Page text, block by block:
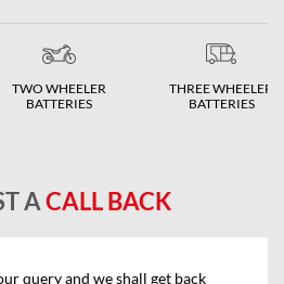
TWO WHEELER
BATTERIES
THREE WHEELER
BATTERIES
ACALL BACK
query and we shall get back